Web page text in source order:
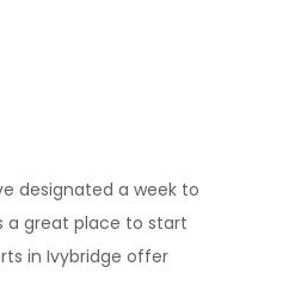
designated a week to
a great place to start
in Ivybridge offer